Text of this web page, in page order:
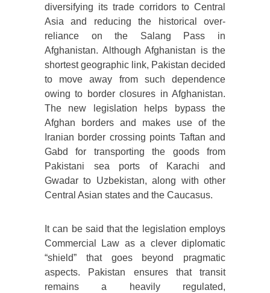
diversifying its trade corridors to Central
Asia and reducing the historical over-
reliance on the Salang Pass in
Afghanistan. Although Afghanistan is the
shortest geographic link, Pakistan decided
to move away from such dependence
owing to border closures in Afghanistan.
The new legislation helps bypass the
Afghan borders and makes use of the
Iranian border crossing points Taftan and
Gabd for transporting the goods from
Pakistani sea ports of Karachi and
Gwadar to Uzbekistan, along with other
Central Asian states and the Caucasus.
It can be said that the legislation employs
Commercial Law as a clever diplomatic
“shield” that goes beyond pragmatic
aspects. Pakistan ensures that transit
remains a heavily regulated,